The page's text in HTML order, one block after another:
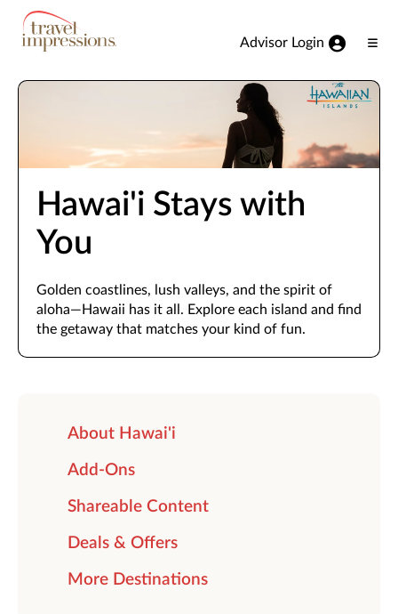
View our Accessibility Statement
Skip to Main Content
Advisor Login
Hawai'i Stays with
You
Golden coastlines, lush valleys, and the spirit of
aloha—Hawaii has it all. Explore each island and find
the getaway that matches your kind of fun.
About Hawai'i
Add-Ons
Shareable Content
Deals & Offers
More Destinations